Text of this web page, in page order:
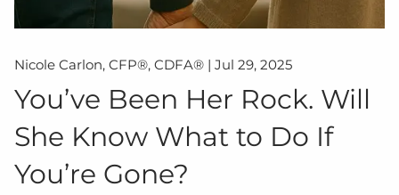
Nicole Carlon, CFP®, CDFA® |Jul 29, 2025
You’ve Been Her Rock. Will
She Know What to Do If
You’re Gone?